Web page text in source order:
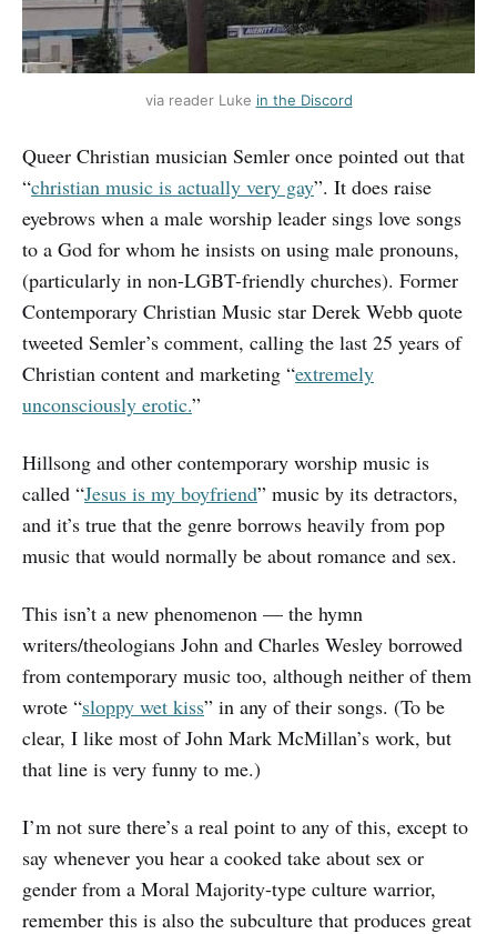
via reader Luke in the Discord
Queer Christian musician Semler once pointed out that
“christian music is actually very gay”. It does raise
eyebrows when a male worship leader sings love songs
to a God for whom he insists on using male pronouns,
(particularly in non-LGBT-friendly churches). Former
Contemporary Christian Music star Derek Webb quote
tweeted Semler’s comment, calling the last 25 years of
Christian content and marketing “extremely
unconsciously erotic.”
Hillsong and other contemporary worship music is
called “Jesus is my boyfriend” music by its detractors,
and it’s true that the genre borrows heavily from pop
music that would normally be about romance and sex.
This isn’t a new phenomenon — the hymn
writers/theologians John and Charles Wesley borrowed
from contemporary music too, although neither of them
wrote “sloppy wet kiss” in any of their songs. (To be
clear, I like most of John Mark McMillan’s work, but
that line is very funny to me.)
I’m not sure there’s a real point to any of this, except to
say whenever you hear a cooked take about sex or
gender from a Moral Majority-type culture warrior,
remember this is also the subculture that produces great